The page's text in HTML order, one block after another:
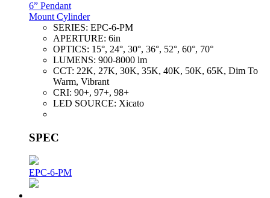
6” Pendant
Mount Cylinder
SERIES: EPC-6-PM
APERTURE: 6in
OPTICS: 15°, 24°, 30°, 36°, 52°, 60°, 70°
LUMENS: 900-8000 lm
CCT: 22K, 27K, 30K, 35K, 40K, 50K, 65K, Dim To
Warm, Vibrant
CRI: 90+, 97+, 98+
LED SOURCE: Xicato
SPEC
EPC-6-PM